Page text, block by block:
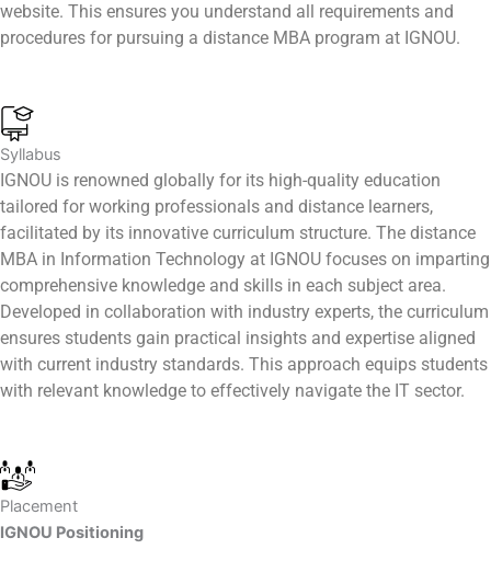
website. This ensures you understand all requirements and
procedures for pursuing a distance MBA program at IGNOU.
Syllabus
IGNOU is renowned globally for its high-quality education
tailored for working professionals and distance learners,
facilitated by its innovative curriculum structure. The distance
MBA in Information Technology at IGNOU focuses on imparting
comprehensive knowledge and skills in each subject area.
Developed in collaboration with industry experts, the curriculum
ensures students gain practical insights and expertise aligned
with current industry standards. This approach equips students
with relevant knowledge to effectively navigate the IT sector.
Placement
IGNOU Positioning